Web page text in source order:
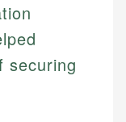
securing